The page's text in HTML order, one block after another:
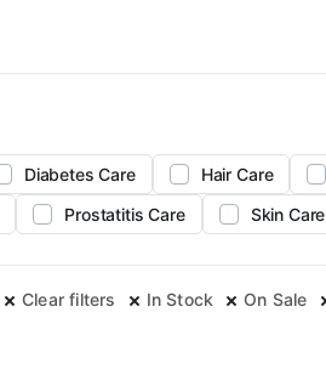
Diabetes Care Hair Care
Prostatitis Care Skin Care
Clear filters In Stock On Sale